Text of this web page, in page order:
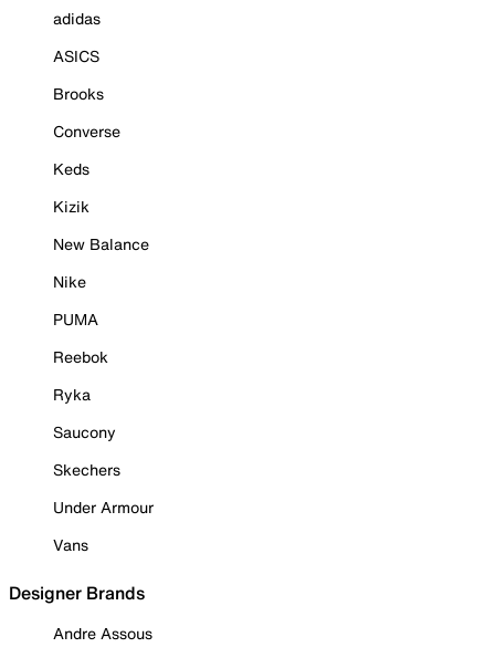
adidas
ASICS
Brooks
Converse
Keds
Kizik
New Balance
Nike
PUMA
Reebok
Ryka
Saucony
Skechers
Under Armour
Vans
Designer Brands
Andre Assous